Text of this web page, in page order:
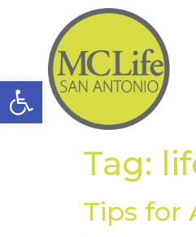
Open toolbar
Tag:
Tips for